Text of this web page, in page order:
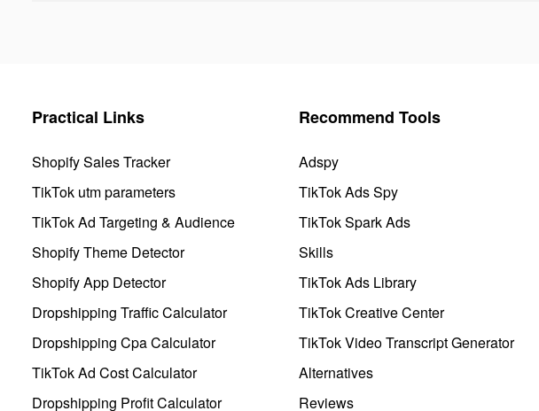
Practical Links
Shopify Sales Tracker
TikTok utm parameters
TikTok Ad Targeting & Audience
Shopify Theme Detector
Shopify App Detector
Dropshipping Traffic Calculator
Dropshipping Cpa Calculator
TikTok Ad Cost Calculator
Dropshipping Profit Calculator
Recommend Tools
Adspy
TikTok Ads Spy
TikTok Spark Ads
Skills
TikTok Ads Library
TikTok Creative Center
TikTok Video Transcript Generator
Alternatives
Reviews